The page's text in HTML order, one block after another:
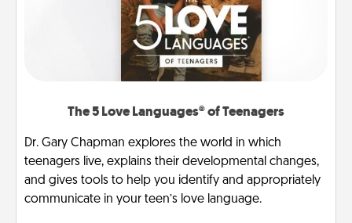
The 5 Love Languages® of Teenagers
Dr. Gary Chapman explores the world in which
teenagers live, explains their developmental changes,
and gives tools to help you identify and appropriately
communicate in your teen’s love language.